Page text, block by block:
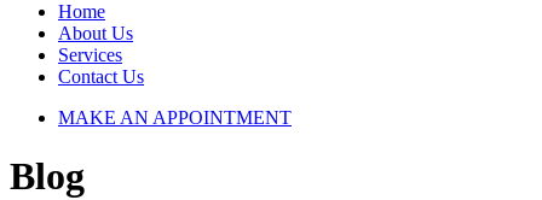
Home
About Us
Services
Contact Us
MAKE AN APPOINTMENT
Blog